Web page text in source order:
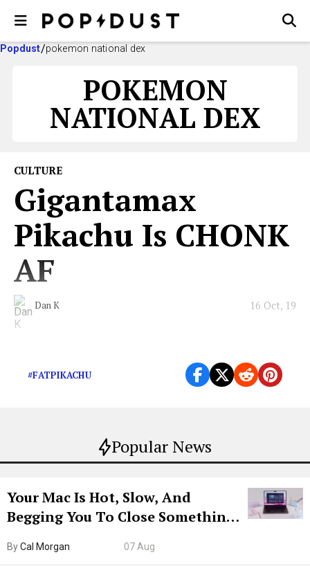
Popdust pokemon national dex
POKEMON
NATIONAL DEX
Popular News
Your Mac Is Hot, Slow, And
Begging You To Close Something.
ByCal Morgan 07 Aug
CULTURE
Gigantamax
Pikachu Is CHONK
AF
Dan K 16 Oct, 19
#FATPIKACHU